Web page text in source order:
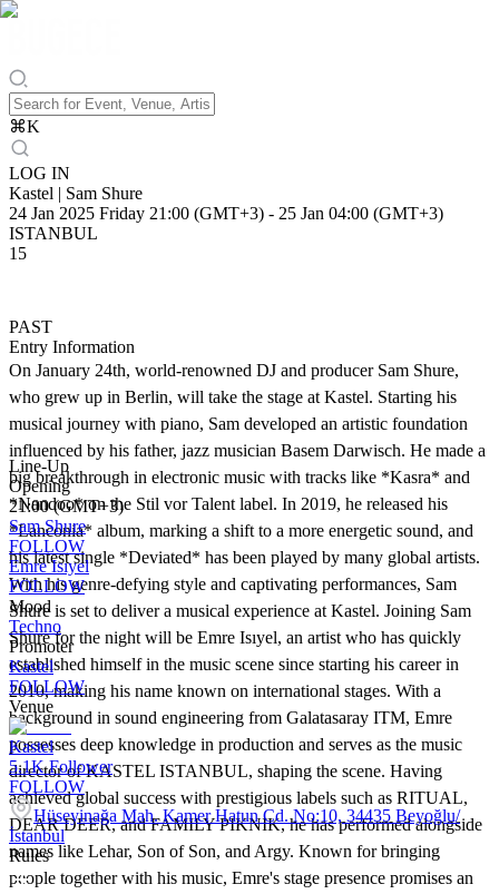
⌘K
LOG IN
Kastel | Sam Shure
24 Jan 2025 Friday 21:00 (GMT+3) - 25 Jan 04:00 (GMT+3)
ISTANBUL
15
PAST
Entry Information
On January 24th, world-renowned DJ and producer Sam Shure,
who grew up in Berlin, will take the stage at Kastel. Starting his
musical journey with piano, Sam developed an artistic foundation
influenced by his father, jazz musician Basem Darwisch. He made a
big breakthrough in electronic music with tracks like *Kasra* and
*Nandoo* on the Stil vor Talent label. In 2019, he released his
*Lanconia* album, marking a shift to a more energetic sound, and
his latest single *Deviated* has been played by many global artists.
With his genre-defying style and captivating performances, Sam
Shure is set to deliver a musical experience at Kastel. Joining Sam
Shure for the night will be Emre Isıyel, an artist who has quickly
established himself in the music scene since starting his career in
2010, making his name known on international stages. With a
background in sound engineering from Galatasaray ITM, Emre
possesses deep knowledge in production and serves as the music
director of KASTEL ISTANBUL, shaping the scene. Having
achieved global success with prestigious labels such as RITUAL,
DEAR DEER, and FAMILY PIKNIK, he has performed alongside
names like Lehar, Son of Son, and Argy. Known for bringing
people together with his music, Emre's stage presence promises an
Line-Up
Opening
21:00 (GMT+3)
Sam Shure
FOLLOW
Emre Isıyel
FOLLOW
Mood
Techno
Promoter
Kastel
FOLLOW
Venue
Kastel
5.1K Follower
FOLLOW
Hüseyinağa Mah. Kamer Hatun Cd. No:10, 34435 Beyoğlu/
İstanbul
Rules